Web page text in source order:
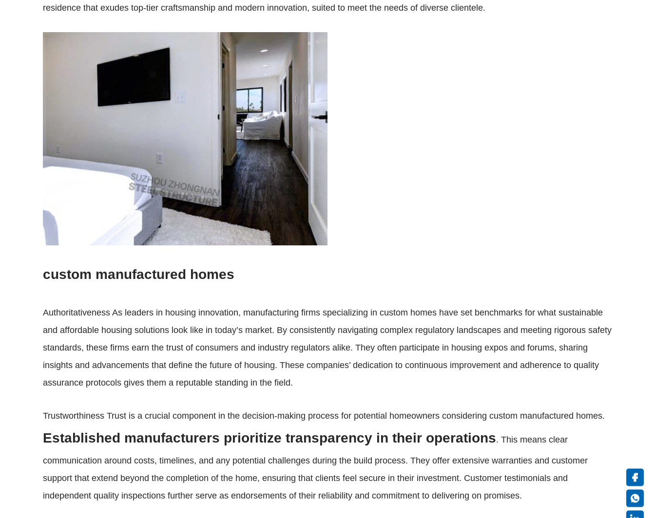
residence that exudes top-tier craftsmanship and modern innovation, suited to meet the needs of diverse clientele.
custom manufactured homes
Authoritativeness As leaders in housing innovation, manufacturing firms specializing in custom homes have set benchmarks for what sustainable
and affordable housing solutions look like in today’s market. By consistently navigating complex regulatory landscapes and meeting rigorous safety
standards, these firms earn the trust of consumers and industry regulators alike. They often participate in housing expos and forums, sharing
insights and advancements that define the future of housing. These companies’ dedication to continuous improvement and adherence to quality
assurance protocols gives them a reputable standing in the field.
Trustworthiness Trust is a crucial component in the decision-making process for potential homeowners considering custom manufactured homes.
Established manufacturers prioritize transparency in their operations. This means clear
communication around costs, timelines, and any potential challenges during the build process. They offer extensive warranties and customer
support that extend beyond the completion of the home, ensuring that clients feel secure in their investment. Customer testimonials and
independent quality inspections further serve as endorsements of their reliability and commitment to delivering on promises.